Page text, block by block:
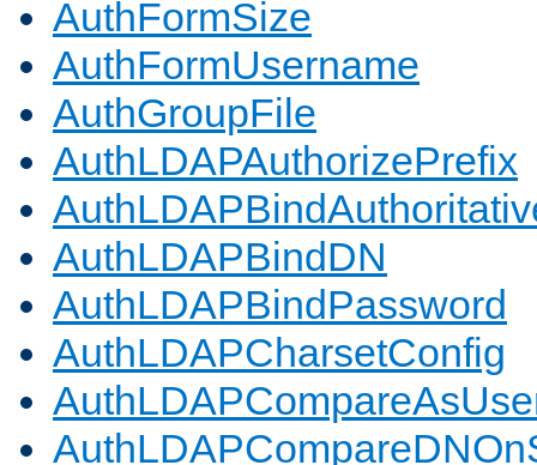
AuthFormSize
AuthFormUsername
AuthGroupFile
AuthLDAPAuthorizePrefix
AuthLDAPBindDN
AuthLDAPBindPassword
AuthLDAPCharsetConfig